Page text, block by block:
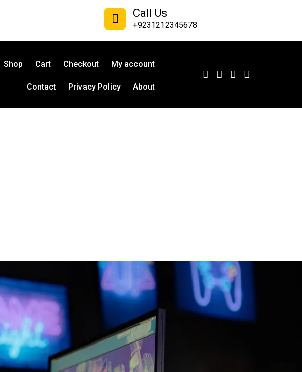
Call Us
+9231212345678
Shop Cart Checkout My account
Contact Privacy Policy About